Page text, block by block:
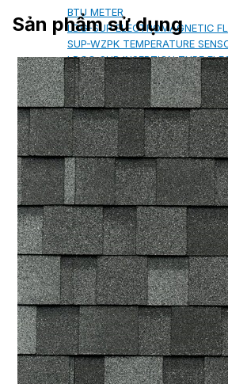
BTU METER
LDG-SUP ELECTROMAGNETIC
SUP-WZPK TEMPERATURE
LDGC-SUP INSERTION TYPE
FLOWMETER
FLEX DROP YONG WON
FLAMEBAR BW11 FIRE
DUCTWORK
Architectural Products
IKO ASPHALT SHINGLES
MARATHON
ARMOURSHIELD
SUPERGLASS BIBER
CAMBRIDGE
CAMBRIDGE XTREME
Sản phẩm sử dụng